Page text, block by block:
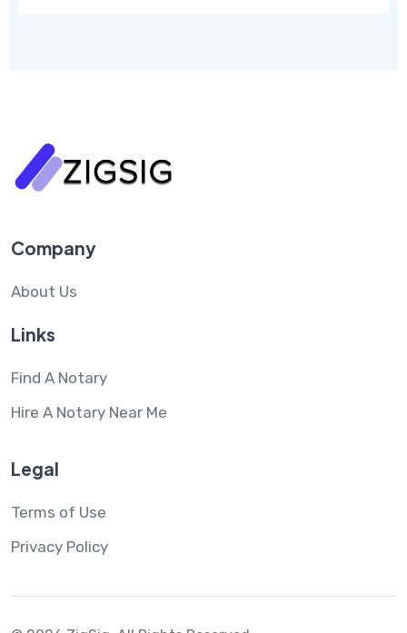
Company
About Us
Links
Find A Notary
Hire A Notary Near Me
Legal
Terms of Use
Privacy Policy